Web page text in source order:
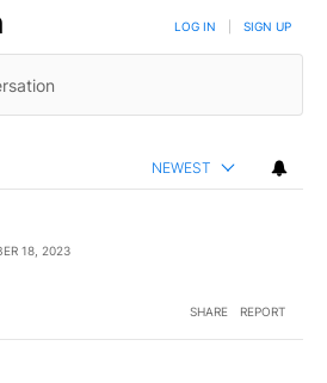
LOG IN SIGN UP
NEWEST
18, 2023
SHARE REPORT